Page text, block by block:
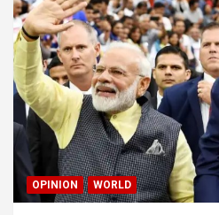
OPINION WORLD